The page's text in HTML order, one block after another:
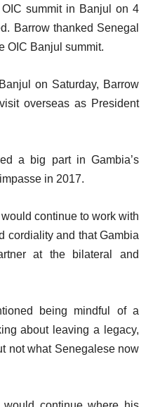
summit in Banjul on 4
Barrow thanked Senegal
OIC Banjul summit.
on Saturday, Barrow
overseas as President
a big part in Gambia’s
in 2017.
continue to work with
cordiality and that Gambia
at the bilateral and
being mindful of a
about leaving a legacy,
not what Senegalese now